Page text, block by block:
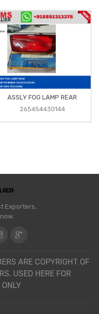
ASSLY FOG LAMP REAR
265454430144
Exporters,
ARE COPYRIGHT OF
USED HERE FOR
ONLY